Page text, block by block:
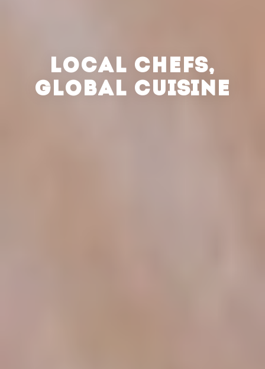
LOCAL CHEFS,
GLOBAL CUISINE